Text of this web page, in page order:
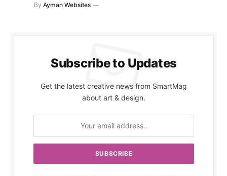
By Ayman Websites
Subscribe to Updates
Get the latest creative news from SmartMag
about art & design.